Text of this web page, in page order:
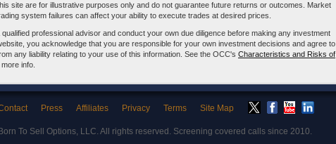
site are for illustrative purposes only and do not guarantee future returns or outcomes. Market
system failures can affect your ability to execute trades at desired prices.
professional advisor and conduct your own due diligence before making any investment
you acknowledge that you are responsible for your own investment decisions and agree
any liability relating to your use of this information. See the OCC's Characteristics and Risks of
info.
Press Affiliates Privacy Terms Site Map
Born To Sell Options, LLC. All rights reserved. Screening covered calls since 2010.